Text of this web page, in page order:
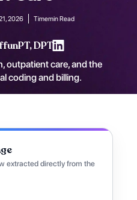
2026 Timemin Read
PT, DPT
outpatient care, and the
coding and billing.
extracted directly from the